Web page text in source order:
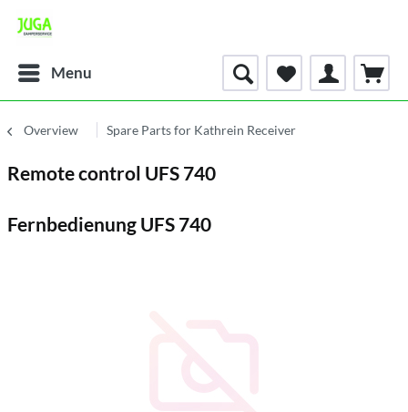
Menu
Overview Spare Parts for Kathrein Receiver
Remote control UFS 740
Fernbedienung UFS 740